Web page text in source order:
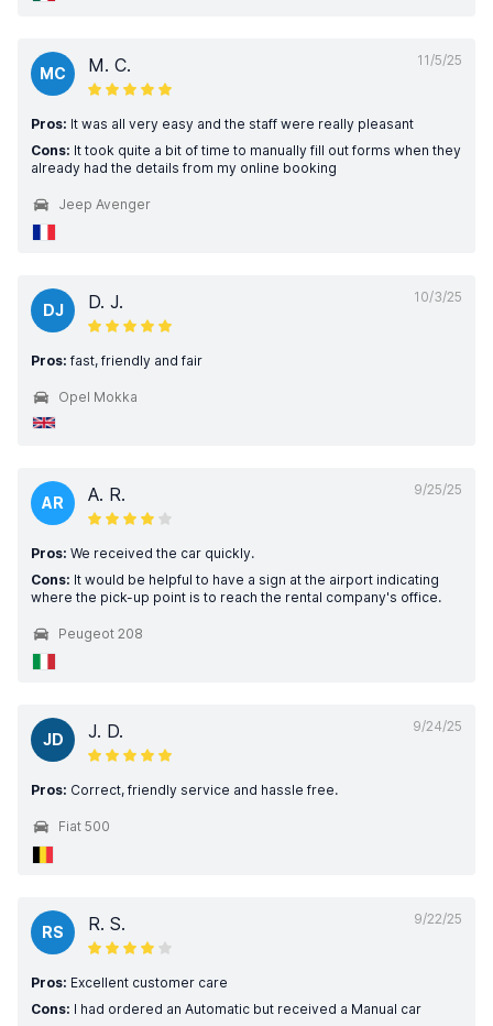
11/5/25
MC M. C.
Pros: It was all very easy and the staff were really pleasant
Cons: It took quite a bit of time to manually fill out forms when they
already had the details from my online booking
Jeep Avenger
10/3/25
DJ D. J.
Pros: fast, friendly and fair
Opel Mokka
9/25/25
AR A. R.
Pros: We received the car quickly.
Cons: It would be helpful to have a sign at the airport indicating
where the pick-up point is to reach the rental company's office.
Peugeot 208
9/24/25
JD J. D.
Pros: Correct, friendly service and hassle free.
Fiat 500
9/22/25
RS R. S.
Pros: Excellent customer care
Cons: I had ordered an Automatic but received a Manual car